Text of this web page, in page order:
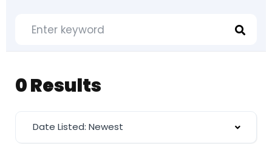
0 Results
Date Listed: Newest